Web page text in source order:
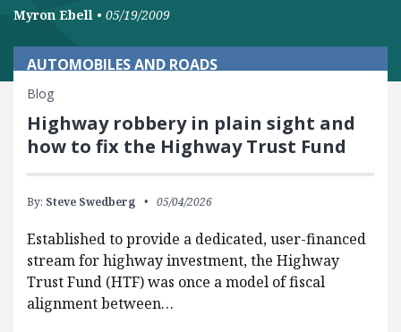
Myron Ebell • 05/19/2009
AUTOMOBILES AND ROADS
Blog
Highway robbery in plain sight and
how to fix the Highway Trust Fund
By: Steve Swedberg 05/04/2026
Established to provide a dedicated, user-financed
stream for highway investment, the Highway
Trust Fund (HTF) was once a model of fiscal
alignment between…